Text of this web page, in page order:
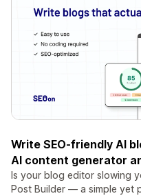
Write SEO-friendly AI
AI content generator
Is your blog editor slowing
Post Builder — a simple yet